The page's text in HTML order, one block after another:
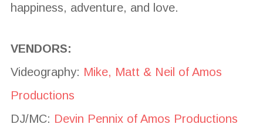
happiness, adventure, and love.
VENDORS:
Videography: Mike, Matt & Neil of Amos
Productions
DJ/MC: Devin Pennix of Amos Productions